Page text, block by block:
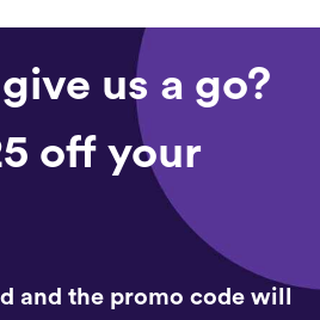
us a go?
off your
and the promo code will